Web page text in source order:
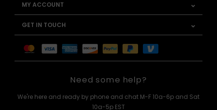
MY ACCOUNT
GET IN TOUCH
Need some help?
We're here and ready by phone and chat M-F 10a-6p and Sat
10a-5p EST